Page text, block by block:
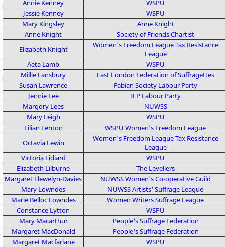
Annie Kenney
WSPU
Jessie Kenney
WSPU
Mary Kingsley
Anne Knight
Anne Knight
Society of FriendsChartist
Elizabeth Knight
Women's Freedom LeagueTax Resistance
League
Aeta Lamb
WSPU
Millie Lansbury
East London Federation of Suffragettes
Susan Lawrence
Fabian Society Labour Party
Jennie Lee
ILP Labour Party
Margory Lees
NUWSS
Mary Leigh
WSPU
Lilian Lenton
WSPU Women's Freedom League
Octavia Lewin
Women's Freedom LeagueTax Resistance
League
Victoria Lidiard
WSPU
Elizabeth Lilburne
The Levellers
Margaret Llewelyn-Davies
NUWSSWomen's Co-operative Guild
Mary Lowndes
NUWSSArtists' Suffrage League
Marie Belloc Lowndes
Women Writers Suffrage League
Constance Lytton
WSPU
Mary Macarthur
People's Suffrage Federation
Margaret MacDonald
People's Suffrage Federation
Margaret Macfarlane
WSPU